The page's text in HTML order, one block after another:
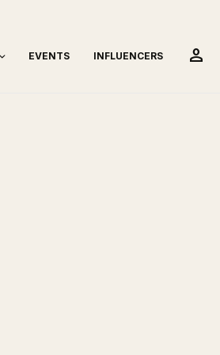
EVENTS INFLUENCERS person